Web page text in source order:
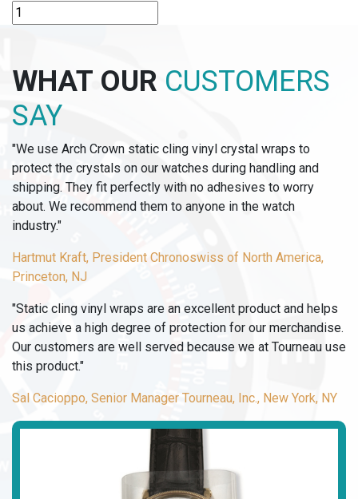
B718
-
TAGS
quantity
WHAT OUR CUSTOMERS
SAY
"We use Arch Crown static cling vinyl crystal wraps to
protect the crystals on our watches during handling and
shipping. They fit perfectly with no adhesives to worry
about. We recommend them to anyone in the watch
industry."
Hartmut Kraft, President Chronoswiss of North America,
Princeton, NJ
"Static cling vinyl wraps are an excellent product and helps
us achieve a high degree of protection for our merchandise.
Our customers are well served because we at Tourneau use
this product."
Sal Cacioppo, Senior Manager Tourneau, Inc., New York, NY